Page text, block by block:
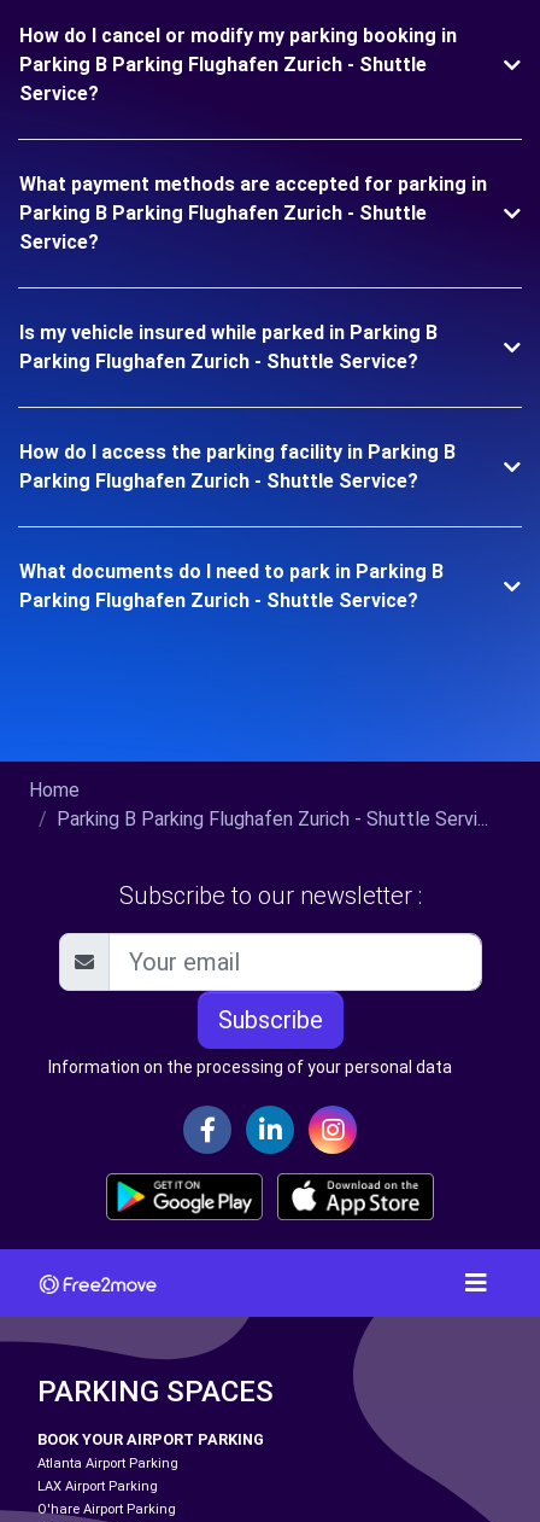
How do I cancel or modify my parking booking in
Parking B Parking Flughafen Zurich - Shuttle
Service?
What payment methods are accepted for parking in
Parking B Parking Flughafen Zurich - Shuttle
Service?
Is my vehicle insured while parked in Parking B
Parking Flughafen Zurich - Shuttle Service?
How do I access the parking facility in Parking B
Parking Flughafen Zurich - Shuttle Service?
What documents do I need to park in Parking B
Parking Flughafen Zurich - Shuttle Service?
Home
Parking B Parking Flughafen Zurich - Shuttle Servi...
Subscribe to our newsletter :
Subscribe
Information on the processing of your personal data
PARKING SPACES
BOOK YOUR AIRPORT PARKING
Atlanta Airport Parking
LAX Airport Parking
O'hare Airport Parking